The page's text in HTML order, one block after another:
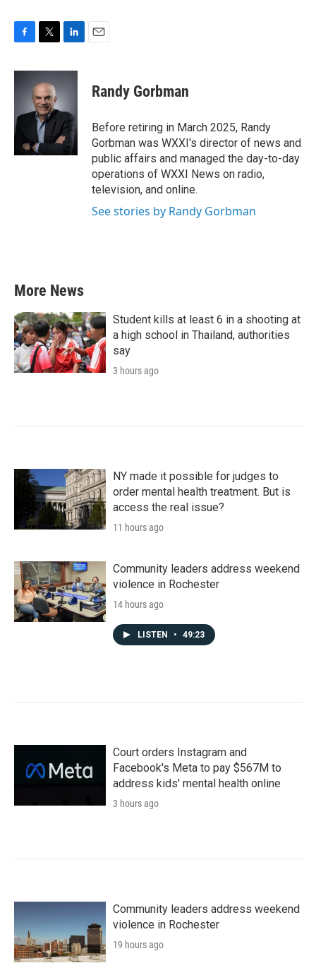
c
o
o
k
i
t
t
e
r
n
d
I
n
Randy Gorbman
Before retiring in March 2025, Randy
Gorbman was WXXI's director of news and
public affairs and managed the day-to-day
operations of WXXI News on radio,
television, and online.
See stories by Randy Gorbman
More News
Student kills at least 6 in a shooting at
a high school in Thailand, authorities
say
3 hours ago
NY made it possible for judges to
order mental health treatment. But is
access the real issue?
11 hours ago
Community leaders address weekend
violence in Rochester
14 hours ago
LISTEN • 49:23
Court orders Instagram and
Facebook's Meta to pay $567M to
address kids' mental health online
3 hours ago
Community leaders address weekend
violence in Rochester
19 hours ago